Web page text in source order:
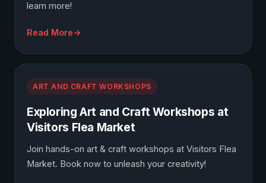
learn more!
Read More
ART AND CRAFT WORKSHOPS
Exploring Art and Craft Workshops at
Visitors Flea Market
Join hands-on art & craft workshops at Visitors Flea
Market. Book now to unleash your creativity!